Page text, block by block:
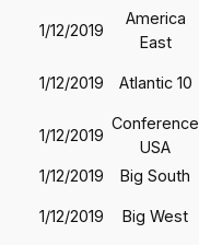
1/12/2019
America
East
1/12/2019 Atlantic 10
1/12/2019
Conference
USA
1/12/2019 Big South
1/12/2019 Big West